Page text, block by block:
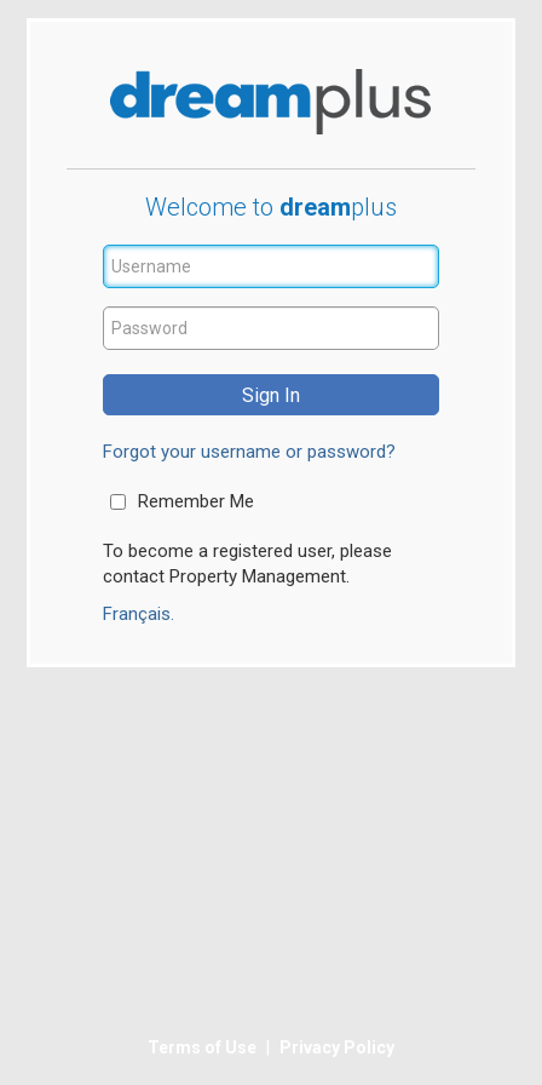
Welcome to dreamplus
Forgot your username or password?
Remember Me
To become a registered user, please
contact Property Management.
Français.